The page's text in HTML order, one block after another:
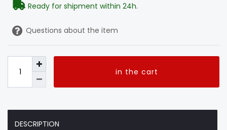
Ready for shipment within 24h.
Questions about the item
in the cart
DESCRIPTION